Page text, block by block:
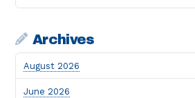
Archives
August 2026
June 2026